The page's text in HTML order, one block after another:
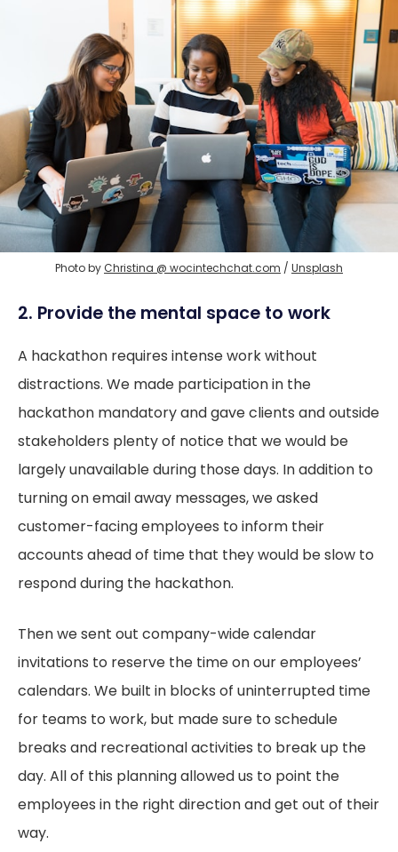
Photo by Christina @ wocintechchat.com / Unsplash
2. Provide the mental space to work
A hackathon requires intense work without
distractions. We made participation in the
hackathon mandatory and gave clients and outside
stakeholders plenty of notice that we would be
largely unavailable during those days. In addition to
turning on email away messages, we asked
customer-facing employees to inform their
accounts ahead of time that they would be slow to
respond during the hackathon.
Then we sent out company-wide calendar
invitations to reserve the time on our employees’
calendars. We built in blocks of uninterrupted time
for teams to work, but made sure to schedule
breaks and recreational activities to break up the
day. All of this planning allowed us to point the
employees in the right direction and get out of their
way.